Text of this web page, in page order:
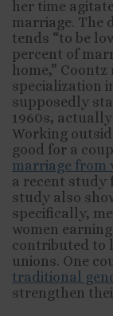
her time
marriage. The
tends “to be
percent of
home,”
specialization
supposedly
1960s,
Working
good for a
marriage from
a recent study
study also
specifically,
women
contributed to
unions. One
traditional
strengthen